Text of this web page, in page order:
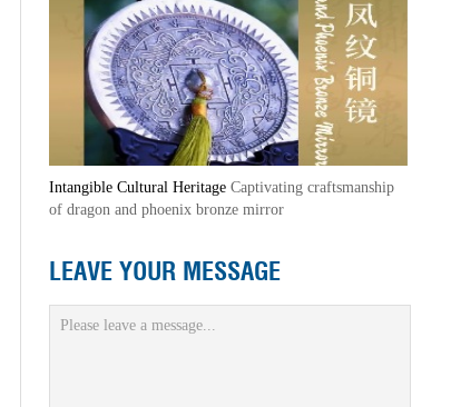
Intangible Cultural Heritage Captivating craftsmanship
of dragon and phoenix bronze mirror
LEAVE YOUR MESSAGE